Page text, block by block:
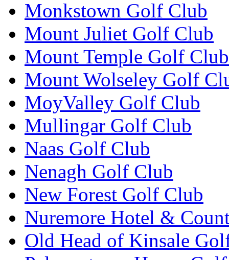
Monkstown Golf Club
Mount Juliet Golf Club
Mount Temple Golf Club
Mount Wolseley Golf
MoyValley Golf Club
Mullingar Golf Club
Naas Golf Club
Nenagh Golf Club
New Forest Golf Club
Nuremore Hotel &
Old Head of Kinsale